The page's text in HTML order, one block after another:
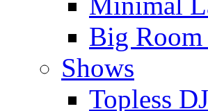
Big
Shows
Topless